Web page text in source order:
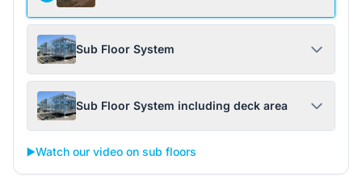
Sub Floor System
Sub Floor System including deck area
▶️Watch our video on sub floors